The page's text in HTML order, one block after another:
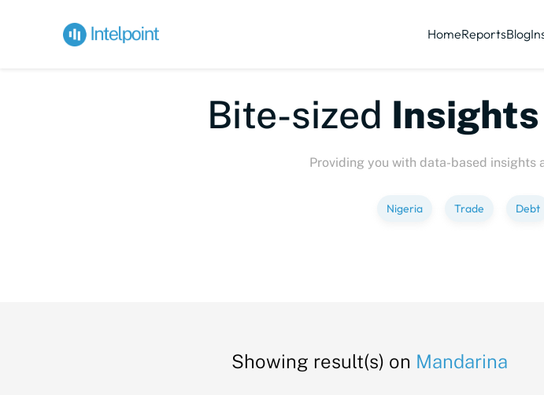
HomeReportsBlog
Bite-sized
Providing you with data-based insights
Nigeria Trade Debt
Showing result(s) on Mandarina